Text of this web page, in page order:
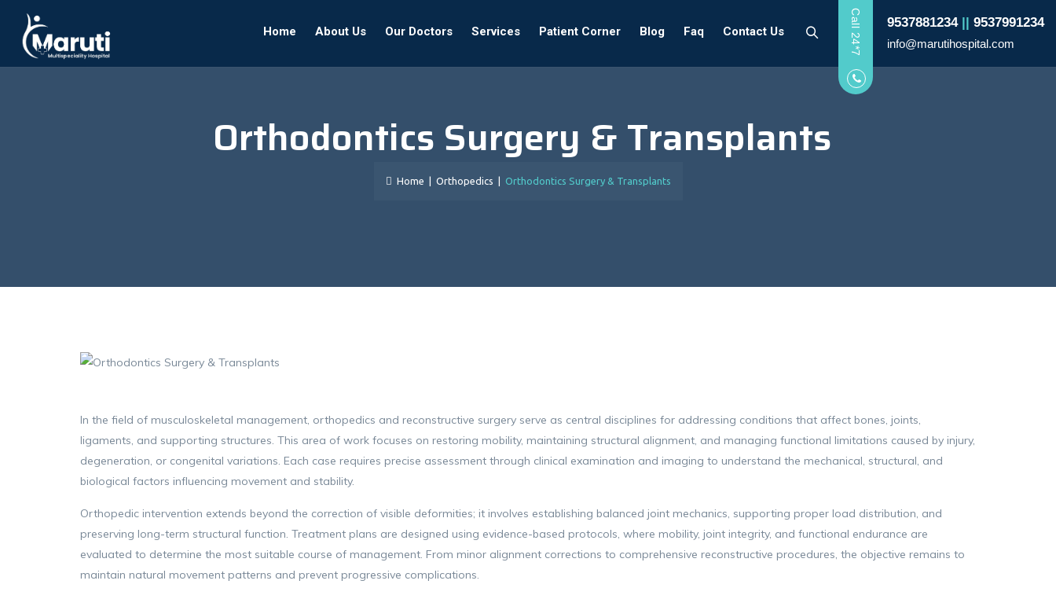
Call 24*7 9537881234|| 9537991234
info@marutihospital.com
Home About Us Our Doctors Services Patient Corner Blog Faq Contact Us
Orthodontics Surgery & Transplants
Home Orthopedics Orthodontics Surgery & Transplants
In the field of musculoskeletal management, orthopedics and reconstructive surgery serve as central disciplines for addressing conditions that affect bones, joints,
ligaments, and supporting structures. This area of work focuses on restoring mobility, maintaining structural alignment, and managing functional limitations caused by injury,
degeneration, or congenital variations. Each case requires precise assessment through clinical examination and imaging to understand the mechanical, structural, and
biological factors influencing movement and stability.
Orthopedic intervention extends beyond the correction of visible deformities; it involves establishing balanced joint mechanics, supporting proper load distribution, and
preserving long-term structural function. Treatment plans are designed using evidence-based protocols, where mobility, joint integrity, and functional endurance are
evaluated to determine the most suitable course of management. From minor alignment corrections to comprehensive reconstructive procedures, the objective remains to
maintain natural movement patterns and prevent progressive complications.